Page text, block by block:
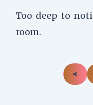
Too deep to
room.
<